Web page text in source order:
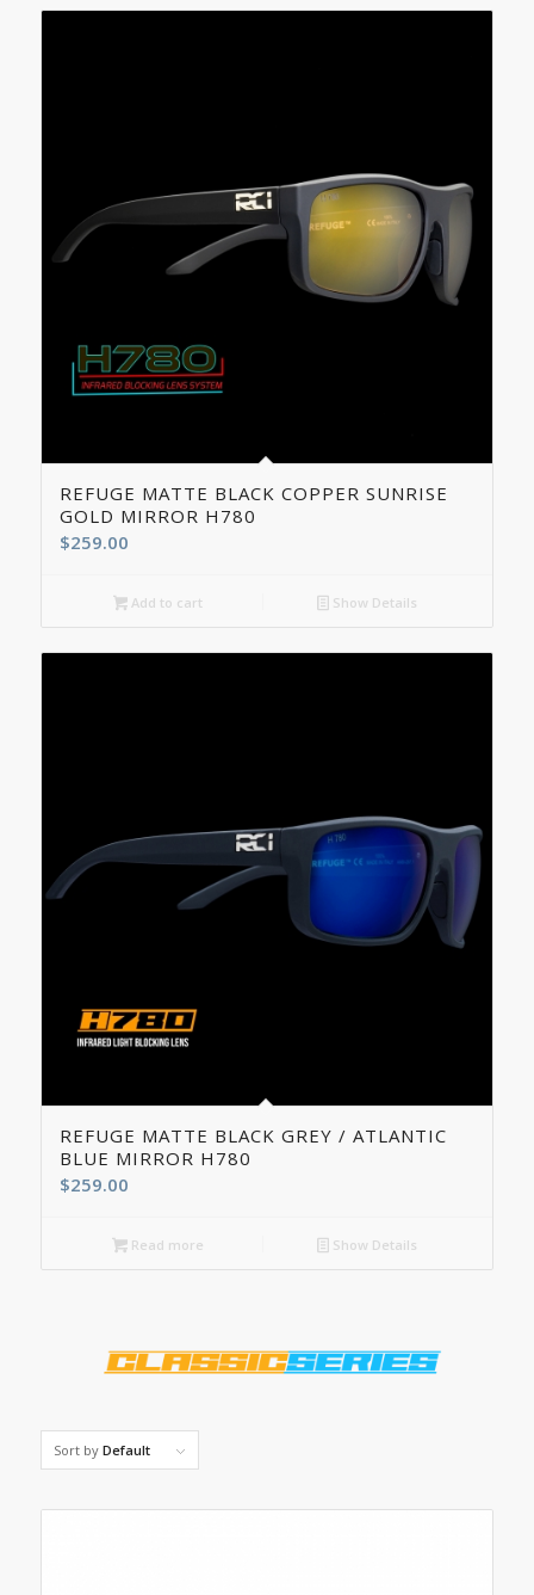
REFUGE MATTE BLACK COPPER SUNRISE
GOLD MIRROR H780
$259.00
Add to cart Show Details
REFUGE MATTE BLACK GREY / ATLANTIC
BLUE MIRROR H780
$259.00
Read more Show Details
Sort by Default